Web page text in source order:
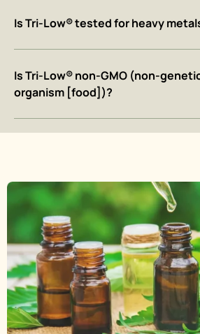
Is Tri-Low® tested for heavy
Is Tri-Low® non-GMO (non-
organism [food])?